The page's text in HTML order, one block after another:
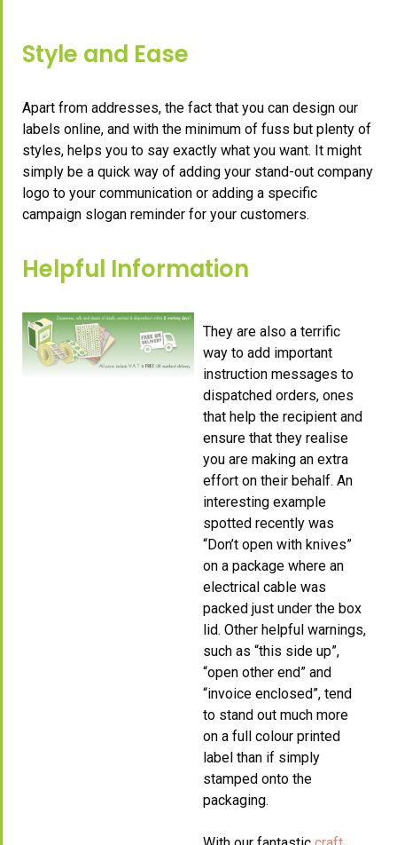
Style and Ease
Apart from addresses, the fact that you can design our
labels online, and with the minimum of fuss but plenty of
styles, helps you to say exactly what you want. It might
simply be a quick way of adding your stand-out company
logo to your communication or adding a specific
campaign slogan reminder for your customers.
Helpful Information
They are also a terrific
way to add important
instruction messages to
dispatched orders, ones
that help the recipient and
ensure that they realise
you are making an extra
effort on their behalf. An
interesting example
spotted recently was
“Don’t open with knives”
on a package where an
electrical cable was
packed just under the box
lid. Other helpful warnings,
such as “this side up”,
“open other end” and
“invoice enclosed”, tend
to stand out much more
on a full colour printed
label than if simply
stamped onto the
packaging.